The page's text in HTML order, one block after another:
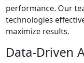
performance. Our
technologies
maximize results.
Data-Driven